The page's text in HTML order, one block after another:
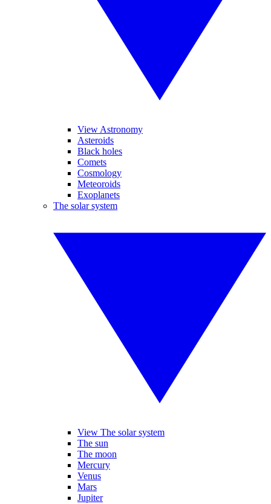
View Astronomy
Asteroids
Black holes
Comets
Cosmology
Meteoroids
Exoplanets
The solar system
View The solar system
The sun
The moon
Mercury
Venus
Mars
Jupiter